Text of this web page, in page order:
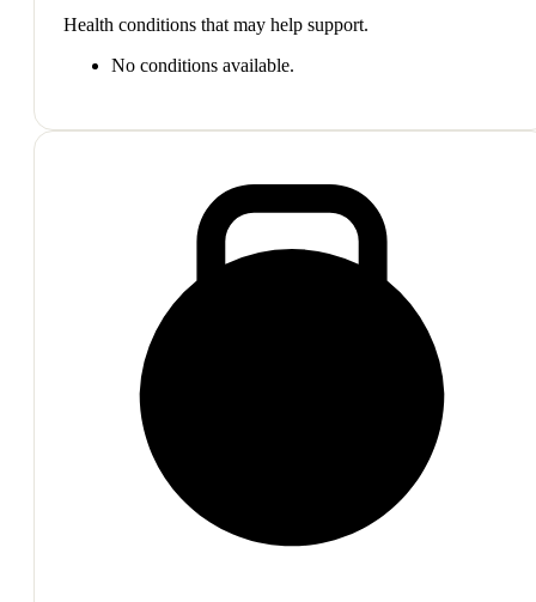
Health conditions that may help support.
No conditions available.